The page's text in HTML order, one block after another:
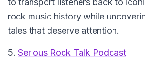
to transport listeners back to
rock music history while
tales that deserve attention.
5. Serious Rock Talk Podcast